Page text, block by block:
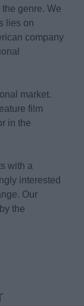
genre. We
lies on
company
market.
film
in the
with a
interested
Our
the